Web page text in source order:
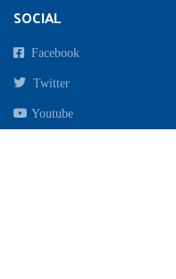
SOCIAL
Facebook
Twitter
Youtube